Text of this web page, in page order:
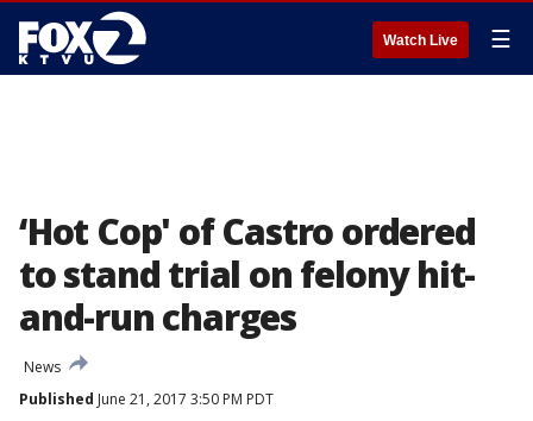
Watch Live ☰
‘Hot Cop' of Castro ordered
to stand trial on felony hit-
and-run charges
News
Published June 21, 2017 3:50 PM PDT